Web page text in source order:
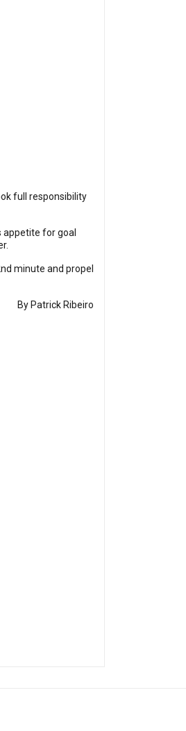
full responsibility
for goal
minute and propel
By Patrick Ribeiro